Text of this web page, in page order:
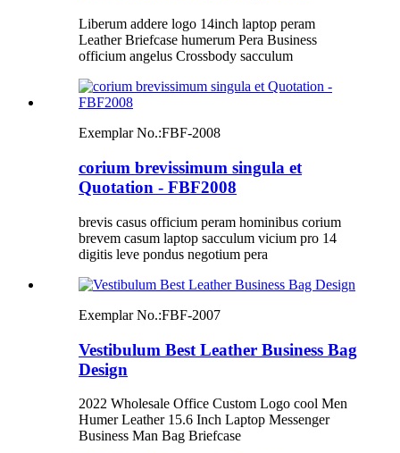
Liberum addere logo 14inch laptop peram
Leather Briefcase humerum Pera Business
officium angelus Crossbody sacculum
Exemplar No.:FBF-2008
corium brevissimum singula et
Quotation - FBF2008
brevis casus officium peram hominibus corium
brevem casum laptop sacculum vicium pro 14
digitis leve pondus negotium pera
Exemplar No.:FBF-2007
Vestibulum Best Leather Business Bag
Design
2022 Wholesale Office Custom Logo cool Men
Humer Leather 15.6 Inch Laptop Messenger
Business Man Bag Briefcase